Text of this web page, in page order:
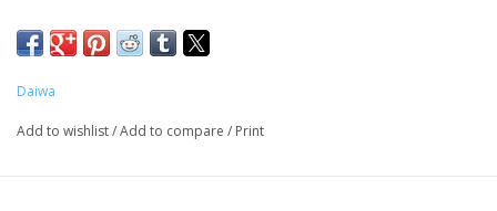
Daiwa
Add to wishlist/Add to compare / Print